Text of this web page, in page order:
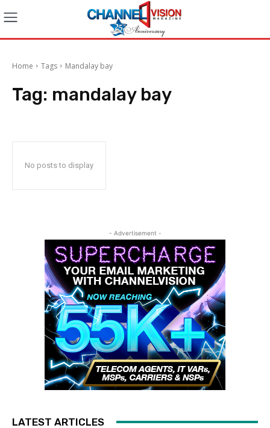
Home Tags Mandalay bay
Tag: mandalay bay
No posts to display
- Advertisement -
LATEST ARTICLES